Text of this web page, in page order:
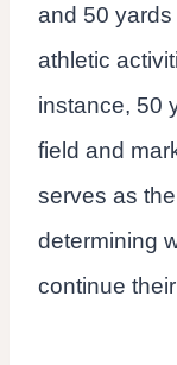
and 50
athletic
instance, 50
field and
serves as
determining
continue